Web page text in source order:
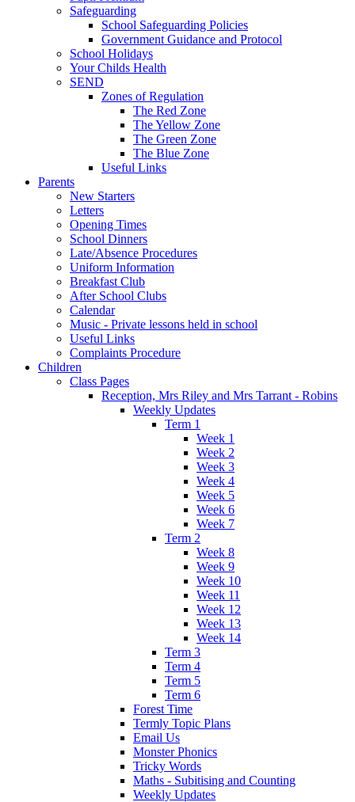
Safeguarding
School Safeguarding Policies
Government Guidance and Protocol
School Holidays
Your Childs Health
SEND
Zones of Regulation
The Red Zone
The Yellow Zone
The Green Zone
The Blue Zone
Useful Links
Parents
New Starters
Letters
Opening Times
School Dinners
Late/Absence Procedures
Uniform Information
Breakfast Club
After School Clubs
Calendar
Music - Private lessons held in school
Useful Links
Complaints Procedure
Children
Class Pages
Reception, Mrs Riley and Mrs Tarrant - Robins
Weekly Updates
Term 1
Week 1
Week 2
Week 3
Week 4
Week 5
Week 6
Week 7
Term 2
Week 8
Week 9
Week 10
Week 11
Week 12
Week 13
Week 14
Term 3
Term 4
Term 5
Term 6
Forest Time
Termly Topic Plans
Email Us
Monster Phonics
Tricky Words
Maths - Subitising and Counting
Weekly Updates